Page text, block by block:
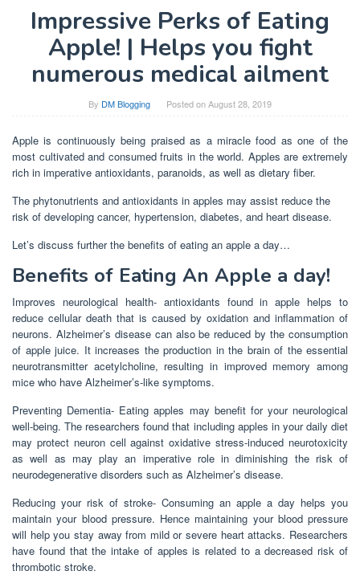
Impressive Perks of Eating
Apple! | Helps you fight
numerous medical ailment
By DM Blogging Posted onAugust 28, 2019
Apple is continuously being praised as a miracle food as one of the
most cultivated and consumed fruits in the world. Apples are extremely
rich in imperative antioxidants, paranoids, as well as dietary fiber.
The phytonutrients and antioxidants in apples may assist reduce the
risk of developing cancer, hypertension, diabetes, and heart disease.
Let’s discuss further the benefits of eating an apple a day…
Benefits of Eating An Apple a day!
Improves neurological health- antioxidants found in apple helps to
reduce cellular death that is caused by oxidation and inflammation of
neurons. Alzheimer’s disease can also be reduced by the consumption
of apple juice. It increases the production in the brain of the essential
neurotransmitter acetylcholine, resulting in improved memory among
mice who have Alzheimer’s-like symptoms.
Preventing Dementia- Eating apples may benefit for your neurological
well-being. The researchers found that including apples in your daily diet
may protect neuron cell against oxidative stress-induced neurotoxicity
as well as may play an imperative role in diminishing the risk of
neurodegenerative disorders such as Alzheimer’s disease.
Reducing your risk of stroke- Consuming an apple a day helps you
maintain your blood pressure. Hence maintaining your blood pressure
will help you stay away from mild or severe heart attacks. Researchers
have found that the intake of apples is related to a decreased risk of
thrombotic stroke.